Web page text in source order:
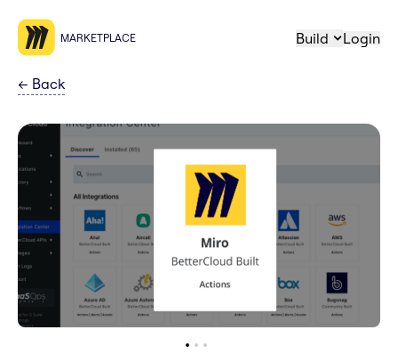
MARKETPLACE Build Login
← Back